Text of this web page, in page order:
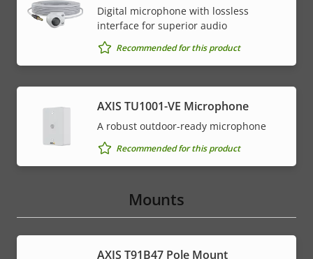
Digital microphone with lossless
interface for superior audio
Recommended for this product
AXIS TU1001-VE Microphone
A robust outdoor-ready microphone
Recommended for this product
Mounts
AXIS T91B47 Pole Mount